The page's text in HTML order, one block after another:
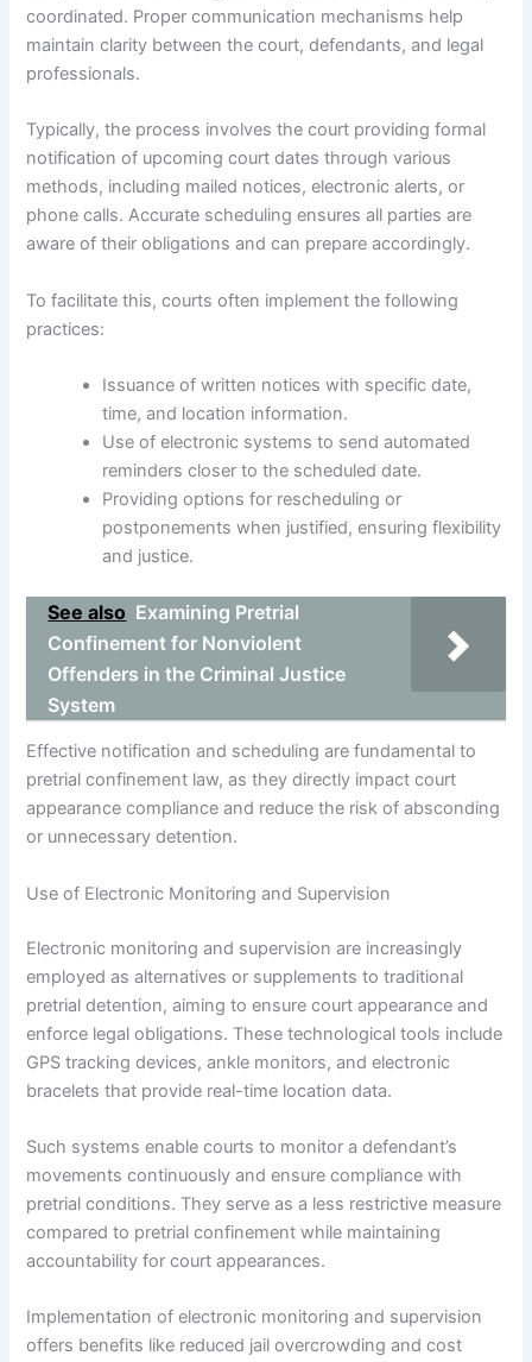
coordinated. Proper communication mechanisms help
maintain clarity between the court, defendants, and legal
professionals.
Typically, the process involves the court providing formal
notification of upcoming court dates through various
methods, including mailed notices, electronic alerts, or
phone calls. Accurate scheduling ensures all parties are
aware of their obligations and can prepare accordingly.
To facilitate this, courts often implement the following
practices:
Issuance of written notices with specific date,
time, and location information.
Use of electronic systems to send automated
reminders closer to the scheduled date.
Providing options for rescheduling or
postponements when justified, ensuring flexibility
and justice.
See also Examining Pretrial
Confinement for Nonviolent
Offenders in the Criminal Justice
System
Effective notification and scheduling are fundamental to
pretrial confinement law, as they directly impact court
appearance compliance and reduce the risk of absconding
or unnecessary detention.
Use of Electronic Monitoring and Supervision
Electronic monitoring and supervision are increasingly
employed as alternatives or supplements to traditional
pretrial detention, aiming to ensure court appearance and
enforce legal obligations. These technological tools include
GPS tracking devices, ankle monitors, and electronic
bracelets that provide real-time location data.
Such systems enable courts to monitor a defendant’s
movements continuously and ensure compliance with
pretrial conditions. They serve as a less restrictive measure
compared to pretrial confinement while maintaining
accountability for court appearances.
Implementation of electronic monitoring and supervision
offers benefits like reduced jail overcrowding and cost